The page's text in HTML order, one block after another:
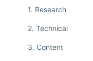
1. Research
2. Technical
3. Content